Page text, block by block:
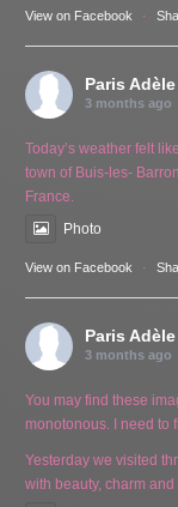
View on Facebook ·
Paris Adèle
3 months ago
Today’s weather felt
town of Buis-les-
France.
Photo
View on Facebook ·
Paris Adèle
3 months ago
You may find these
monotonous. I need to
Yesterday we visited
with beauty, charm and